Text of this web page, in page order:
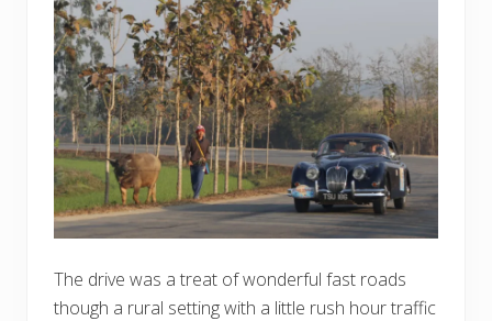
The drive was a treat of wonderful fast roads
though a rural setting with a little rush hour traffic